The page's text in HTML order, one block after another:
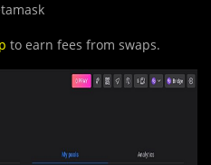
to earn fees from swaps.